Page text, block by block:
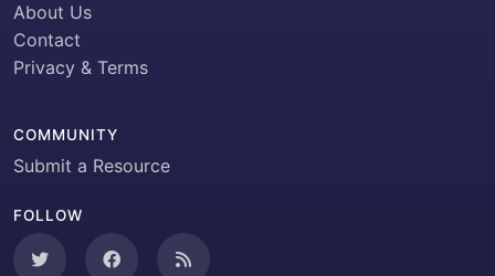
About Us
Contact
Privacy & Terms
COMMUNITY
Submit a Resource
FOLLOW